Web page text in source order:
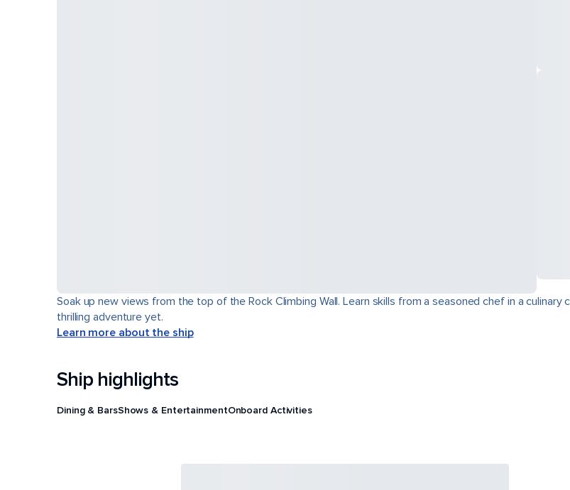
Soak up new views from the top of the Rock Climbing Wall. Learn skills from a seasoned chef in a
thrilling adventure yet.
Learn more about the ship
Ship highlights
Dining & BarsShows & EntertainmentOnboard Activities